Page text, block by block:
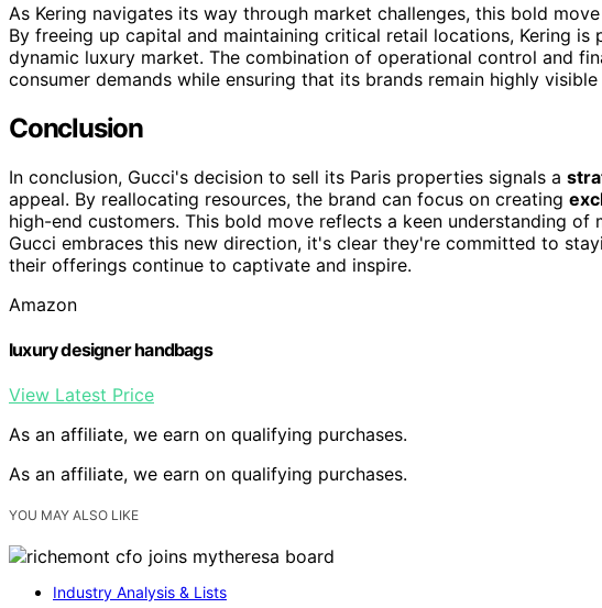
As Kering navigates its way through market challenges, this bold
By freeing up capital and maintaining critical retail locations, Kering
dynamic luxury market. The combination of operational control and
consumer demands while ensuring that its brands remain highly
Conclusion
In conclusion, Gucci's decision to sell its Paris properties signals a
appeal. By reallocating resources, the brand can focus on creating
high-end customers. This bold move reflects a keen understanding of
Gucci embraces this new direction, it's clear they're committed to
their offerings continue to captivate and inspire.
Amazon
luxury designer handbags
View Latest Price
As an affiliate, we earn on qualifying purchases.
As an affiliate, we earn on qualifying purchases.
YOU MAY ALSO LIKE
Industry Analysis & Lists